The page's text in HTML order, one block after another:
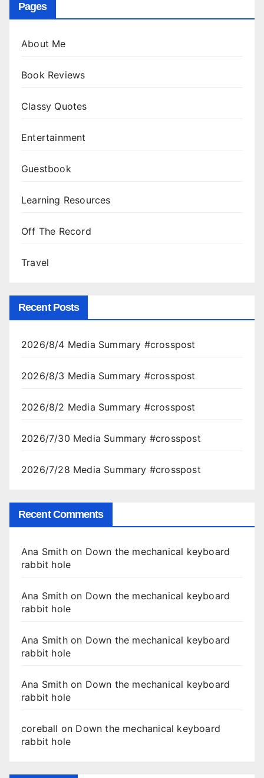
Pages
About Me
Book Reviews
Classy Quotes
Entertainment
Guestbook
Learning Resources
Off The Record
Travel
Recent Posts
2026/8/4 Media Summary #crosspost
2026/8/3 Media Summary #crosspost
2026/8/2 Media Summary #crosspost
2026/7/30 Media Summary #crosspost
2026/7/28 Media Summary #crosspost
Recent Comments
Ana Smithon Down the mechanical keyboard
rabbit hole
Ana Smithon Down the mechanical keyboard
rabbit hole
Ana Smithon Down the mechanical keyboard
rabbit hole
Ana Smithon Down the mechanical keyboard
rabbit hole
coreball on Down the mechanical keyboard
rabbit hole